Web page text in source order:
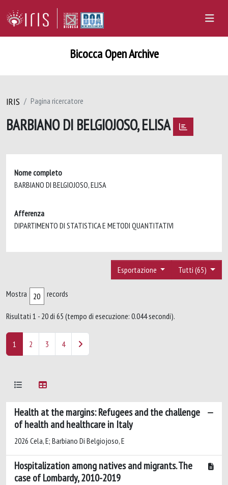
Bicocca Open Archive
IRIS Pagina ricercatore
BARBIANO DI BELGIOJOSO, ELISA
Nome completo
BARBIANO DI BELGIOJOSO, ELISA
Afferenza
DIPARTIMENTO DI STATISTICA E METODI QUANTITATIVI
Tutti (65)
Esportazione
Mostra records
Risultati 1 - 20 di 65 (tempo di esecuzione: 0.044 secondi).
1 2 3 4
Health at the margins: Refugees and the challenge
of health and healthcare in Italy
2026 Cela, E; Barbiano Di Belgiojoso, E
Hospitalization among natives and migrants. The
case of Lombardy, 2010-2019